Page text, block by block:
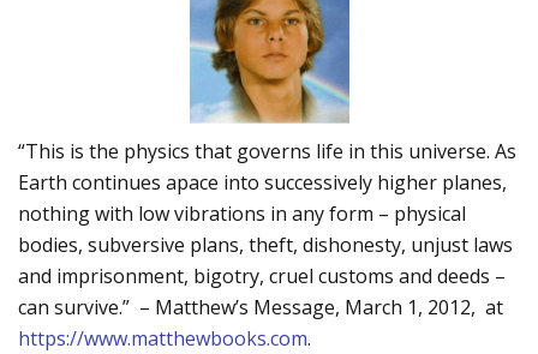
“This is the physics that governs life in this universe. As
Earth continues apace into successively higher planes,
nothing with low vibrations in any form – physical
bodies, subversive plans, theft, dishonesty, unjust laws
and imprisonment, bigotry, cruel customs and deeds –
can survive.” – Matthew’s Message, March 1, 2012, at
https://www.matthewbooks.com.